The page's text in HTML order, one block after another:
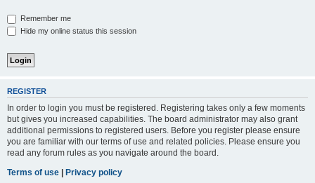
Remember me
Hide my online status this session
REGISTER
In order to login you must be registered. Registering takes only a few moments
but gives you increased capabilities. The board administrator may also grant
additional permissions to registered users. Before you register please ensure
you are familiar with our terms of use and related policies. Please ensure you
read any forum rules as you navigate around the board.
Terms of use | Privacy policy